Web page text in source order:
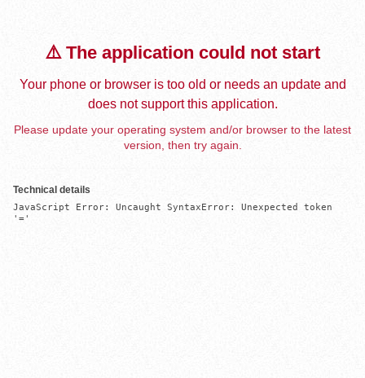
⚠️ The application could not start
Your phone or browser is too old or needs an update and
does not support this application.
Please update your operating system and/or browser to the latest
version, then try again.
Technical details
JavaScript Error: Uncaught SyntaxError: Unexpected token
'='